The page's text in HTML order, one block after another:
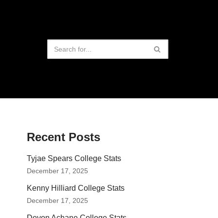
Recent Posts
Tyjae Spears College Stats
December 17, 2025
Kenny Hilliard College Stats
December 17, 2025